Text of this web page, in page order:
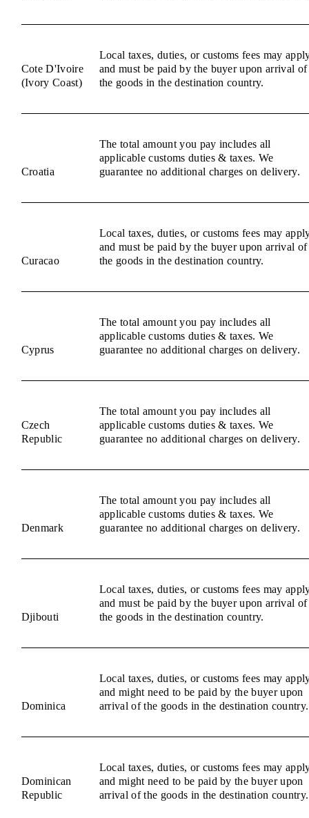
Cote D'Ivoire
(Ivory Coast)
Local taxes, duties, or customs fees may
and must be paid by the buyer upon arrival of
the goods in the destination country.
Croatia
The total amount you pay includes all
applicable customs duties & taxes. We
guarantee no additional charges on delivery.
Curacao
Local taxes, duties, or customs fees may
and must be paid by the buyer upon arrival of
the goods in the destination country.
Cyprus
The total amount you pay includes all
applicable customs duties & taxes. We
guarantee no additional charges on delivery.
Czech
Republic
The total amount you pay includes all
applicable customs duties & taxes. We
guarantee no additional charges on delivery.
Denmark
The total amount you pay includes all
applicable customs duties & taxes. We
guarantee no additional charges on delivery.
Djibouti
Local taxes, duties, or customs fees may
and must be paid by the buyer upon arrival of
the goods in the destination country.
Dominica
Local taxes, duties, or customs fees may
and might need to be paid by the buyer upon
arrival of the goods in the destination country.
Dominican
Republic
Local taxes, duties, or customs fees may
and might need to be paid by the buyer upon
arrival of the goods in the destination country.